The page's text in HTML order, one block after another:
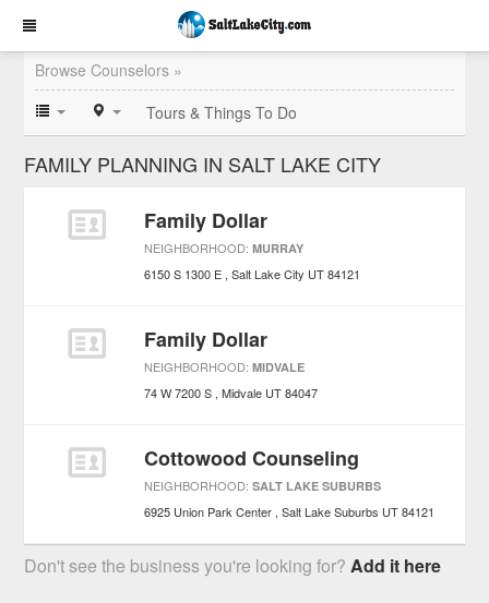
Browse Counselors »
Tours & Things To Do
FAMILY PLANNING IN SALT LAKE CITY
Family Dollar
NEIGHBORHOOD:MURRAY
6150 S 1300 E Salt Lake City UT 84121
Family Dollar
NEIGHBORHOOD:MIDVALE
74 W 7200 S Midvale UT 84047
Cottowood Counseling
NEIGHBORHOOD:SALT LAKE SUBURBS
6925 Union Park Center Salt Lake Suburbs UT 84121
Don't see the business you're looking for?Add it here